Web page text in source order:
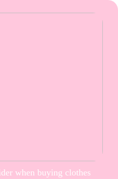
when buying clothes